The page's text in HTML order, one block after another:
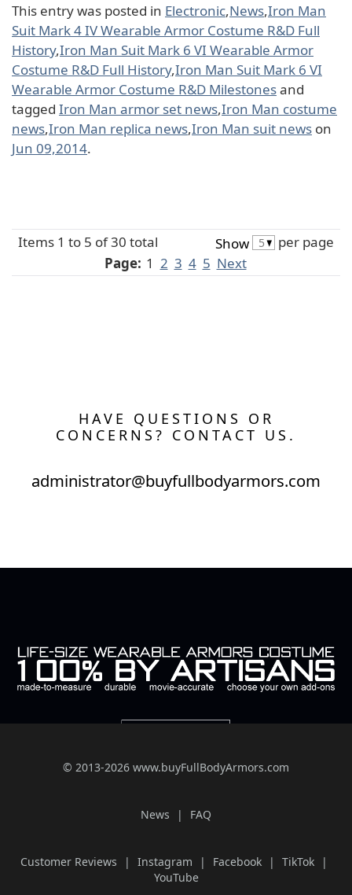
This entry was posted in Electronic,News,Iron Man
Suit Mark 4 IV Wearable Armor Costume R&D Full
History,Iron Man Suit Mark 6 VI Wearable Armor
Costume R&D Full History,Iron Man Suit Mark 6 VI
Wearable Armor Costume R&D Milestonesand
tagged Iron Man armor set news,Iron Man costume
news,Iron Man replica news,Iron Man suit news on
Jun 09,2014.
Items 1 to 5 of 30 total Show
per page
Page: 1 2 3 4 5 Next
HAVE QUESTIONS OR
CONCERNS? CONTACT US.
administrator@buyfullbodyarmors.com
© 2013-2026 www.buyFullBodyArmors.com
News FAQ
Customer Reviews Instagram Facebook
TikTok
YouTube